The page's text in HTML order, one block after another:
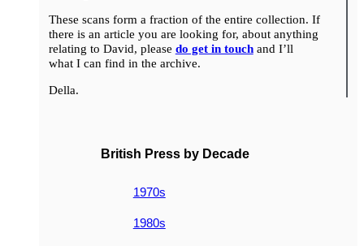
These scans form a fraction of the entire collection. If
there is an article you are looking for, about anything
relating to David, please do get in touchand I’ll
what I can find in the archive.
Della.
British Press by Decade
1970s
1980s